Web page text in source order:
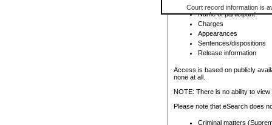
Court record information is
research purposes and may
resale or other commercial
Office of the Chief Justice
Office of the Chief Justice
information) or Office of the
court record information
Any other use of CSO or
to CSO and may be subject
Registry location
Name of participant
Charges
Appearances
Sentences/dispositions
Release information
Access is based on publicly
none at all.
NOTE: There is no ability to
Please note that eSearch does
Criminal matters